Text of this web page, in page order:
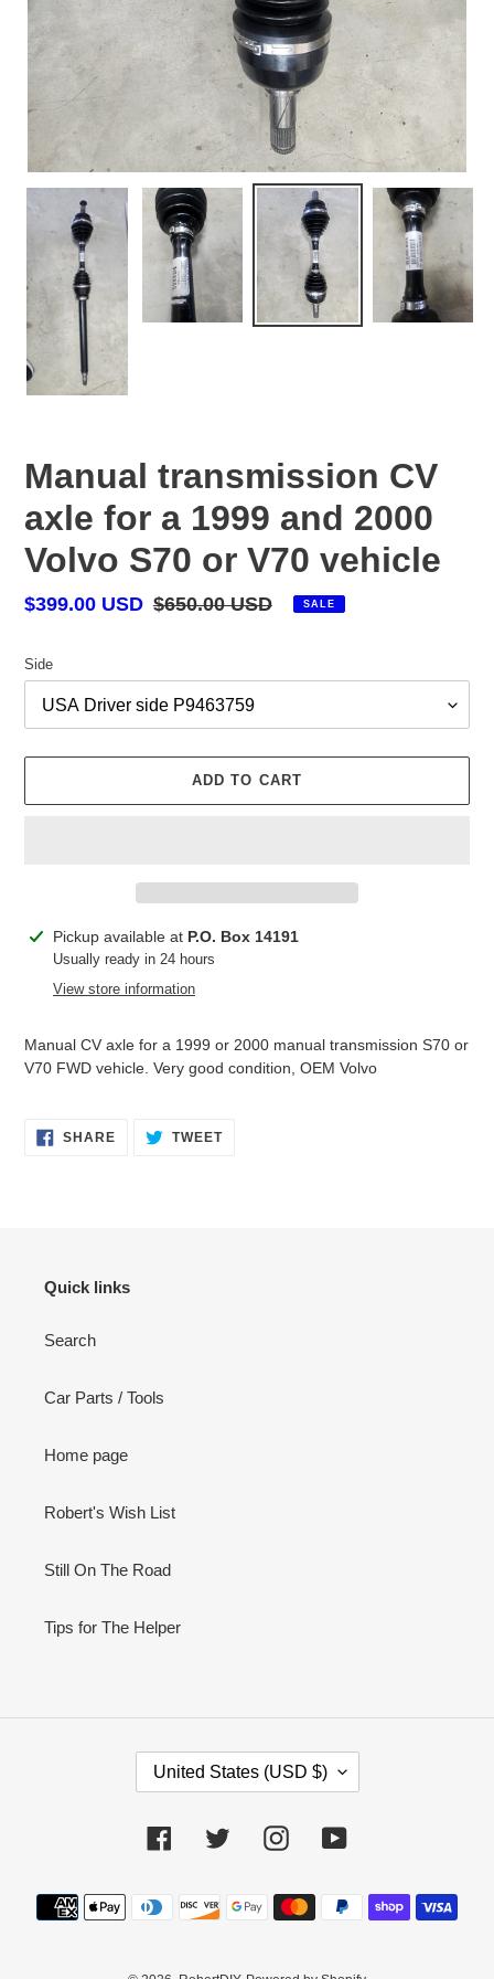
Manual transmission CV
axle for a 1999 and 2000
Volvo S70 or V70 vehicle
Sale
$399.00 USD Regular
$650.00 USD SALE
Side
ADD TO CART
Adding
product
Pickup available at P.O. Box 14191
Usually ready in 24 hours
View store information
Manual CV axle for a 1999 or 2000 manual transmission S70 or
V70 FWD vehicle. Very good condition, OEM Volvo
SHARESHARE TWEETTWEET
Quick links
Search
Car Parts / Tools
Home page
Robert's Wish List
Still On The Road
Tips for The Helper
N
T
Y
/
E
United States (USD $)
Facebook Twitter InstagramYouTube
Payment
methods